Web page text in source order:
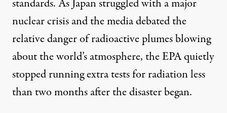
standards. As Japan struggled with a major
nuclear crisis and the media debated the
relative danger of radioactive plumes blowing
about the world’s atmosphere, theEPA quietly
stopped running extra tests for radiationless
than two months after the disaster began.